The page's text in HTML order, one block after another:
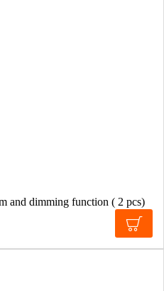
and dimming function ( 2 pcs)